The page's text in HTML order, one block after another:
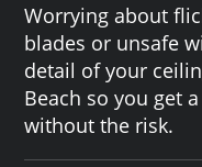
Worrying about
blades or unsafe
detail of your
Beach so you get
without the risk.